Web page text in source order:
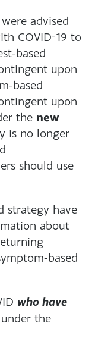
advised
COVID-19 to
based
upon
based
upon
the new
is no longer
should use
strategy have
about
based
who have
the